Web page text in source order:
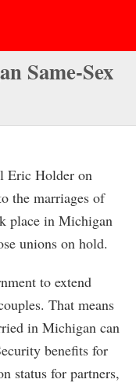
Same-Sex
Eric Holder on
the marriages of
place in Michigan
unions on hold.
to extend
That means
in Michigan can
benefits for
status for partners,